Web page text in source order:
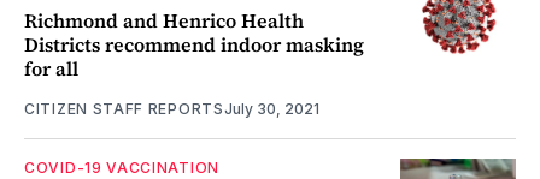
Richmond and Henrico Health
Districts recommend indoor masking
for all
CITIZEN STAFF REPORTSJuly 30, 2021
COVID-19 VACCINATION